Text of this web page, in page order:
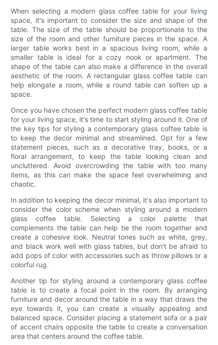
When selecting a modern glass coffee table for your living
space, it's important to consider the size and shape of the
table. The size of the table should be proportionate to the
size of the room and other furniture pieces in the space. A
larger table works best in a spacious living room, while a
smaller table is ideal for a cozy nook or apartment. The
shape of the table can also make a difference in the overall
aesthetic of the room. A rectangular glass coffee table can
help elongate a room, while a round table can soften up a
space.
Once you have chosen the perfect modern glass coffee table
for your living space, it's time to start styling around it. One of
the key tips for styling a contemporary glass coffee table is
to keep the decor minimal and streamlined. Opt for a few
statement pieces, such as a decorative tray, books, or a
floral arrangement, to keep the table looking clean and
uncluttered. Avoid overcrowding the table with too many
items, as this can make the space feel overwhelming and
chaotic.
In addition to keeping the decor minimal, it's also important to
consider the color scheme when styling around a modern
glass coffee table. Selecting a color palette that
complements the table can help tie the room together and
create a cohesive look. Neutral tones such as white, grey,
and black work well with glass tables, but don't be afraid to
add pops of color with accessories such as throw pillows or a
colorful rug.
Another tip for styling around a contemporary glass coffee
table is to create a focal point in the room. By arranging
furniture and decor around the table in a way that draws the
eye towards it, you can create a visually appealing and
balanced space. Consider placing a statement sofa or a pair
of accent chairs opposite the table to create a conversation
area that centers around the coffee table.